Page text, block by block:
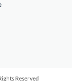
Reserved